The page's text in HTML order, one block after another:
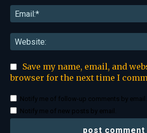
Save my name, email, and
browser for the next time I
Notify me of follow-up comments by email.
Notify me of new posts by email.